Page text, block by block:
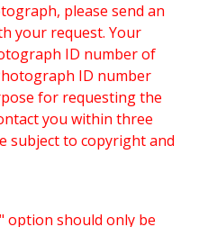
please send an
your request. Your
ID number of
ID number
for requesting the
you within three
subject to copyright and
option should only be